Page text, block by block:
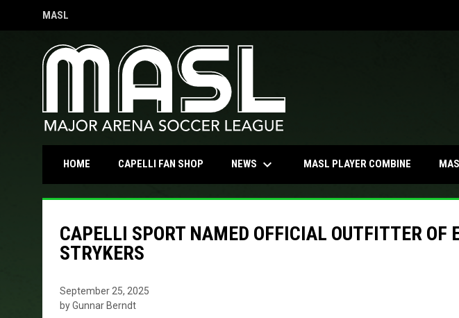
MASL
OPENS IN NEW WINDOW
HOME CAPELLI FAN SHOPOPENS IN NEW WINDOW
NEWS keyboard_arrow_down MASL PLAYER COMBINE
CAPELLI SPORT NAMED OFFICIAL OUTFITTER OF
STRYKERS
September 25, 2025
by Gunnar Berndt